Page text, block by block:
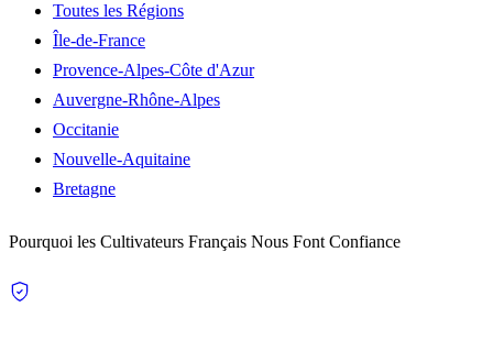
Toutes les Régions
Île-de-France
Provence-Alpes-Côte d'Azur
Auvergne-Rhône-Alpes
Occitanie
Nouvelle-Aquitaine
Bretagne
Pourquoi les Cultivateurs Français Nous Font Confiance